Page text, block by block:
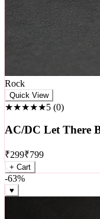
Rock
★★★★★5 (0 )
AC/DC Let There
₹299₹799
+ Cart
-63%